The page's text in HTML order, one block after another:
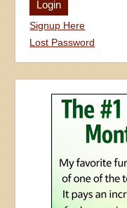
Signup Here
Lost Password